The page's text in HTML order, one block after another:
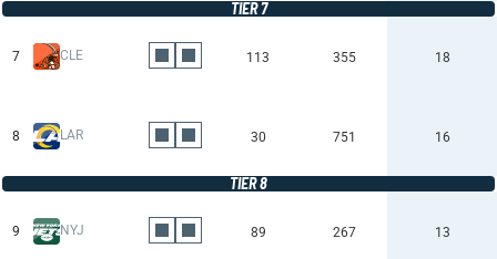
TIER 7
7 CLE 113 355 18
8 LAR 30 751 16
TIER 8
9 NYJ 89 267 13